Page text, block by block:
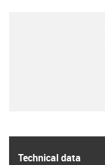
Technical data